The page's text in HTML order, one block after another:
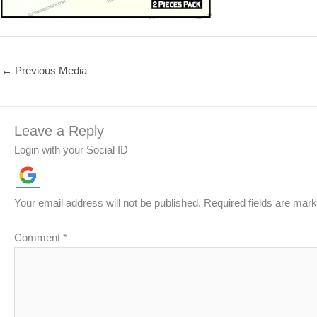
← Previous Media
Leave a Reply
Login with your Social ID
Your email address will not be published. Required fields are
Comment *